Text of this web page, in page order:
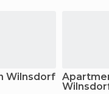
Wilnsdorf